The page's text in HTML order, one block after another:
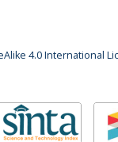
4.0 International